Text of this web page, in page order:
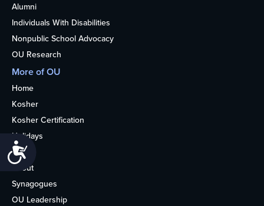
Alumni
Individuals With Disabilities
Nonpublic School Advocacy
OU Research
More of OU
Home
Kosher
Kosher Certification
Holidays
Life
About
Synagogues
OU Leadership